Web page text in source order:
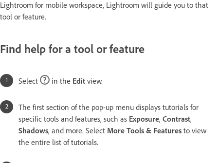
Lightroom for mobile workspace, Lightroom will guide you to that
tool or feature.
Find help for a tool or feature
Select in the Edit view.
The first section of the pop-up menu displays tutorials for
specific tools and features, such as Exposure, Contrast,
Shadows, and more. Select More Tools & Features to view
the entire list of tutorials.